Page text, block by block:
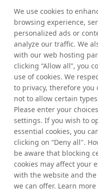
We use cookies to
browsing experience,
personalized ads or
analyze our traffic. We
with our web hosting
clicking “Allow all”, you
use of cookies. We
to privacy, therefore you
not to allow certain
Please enter your
settings. If you wish to
essential cookies, you
clicking on “Deny all".
be aware that blocking
cookies may affect your
with the website and
we can offer. Learn